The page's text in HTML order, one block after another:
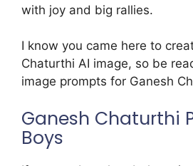
with joy and big rallies.
I know you came here to
Chaturthi AI image, so be
image prompts for Ganesh
Ganesh Chaturthi
Boys